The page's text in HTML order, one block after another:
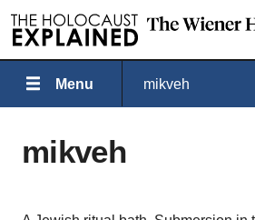
Menu mikveh
mikveh